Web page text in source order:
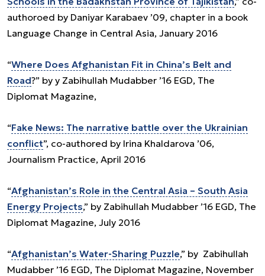
authoroed by Daniyar Karabaev ’09, chapter in a book
Language Change in Central Asia, January 2016
“Where Does Afghanistan Fit in China’s Belt and
Road?” by y Zabihullah Mudabber ’16 EGD, The
Diplomat Magazine,
“Fake News: The narrative battle over the Ukrainian
conflict”, co-authored by Irina Khaldarova ’06,
Journalism Practice, April 2016
“Afghanistan’s Role in the Central Asia – South Asia
Energy Projects,” by Zabihullah Mudabber ’16 EGD, The
Diplomat Magazine, July 2016
“Afghanistan’s Water-Sharing Puzzle,” by Zabihullah
Mudabber ’16 EGD, The Diplomat Magazine, November